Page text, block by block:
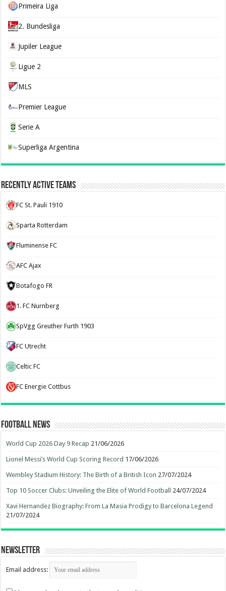
Primeira Liga
2. Bundesliga
Jupiler League
Ligue 2
MLS
Premier League
Serie A
Superliga Argentina
Recently Active Teams
FC St. Pauli 1910
Sparta Rotterdam
Fluminense FC
AFC Ajax
Botafogo FR
1. FC Nurnberg
SpVgg Greuther Furth 1903
FC Utrecht
Celtic FC
FC Energie Cottbus
Football News
World Cup 2026 Day 9 Recap 21/06/2026
Lionel Messi’s World Cup Scoring Record 17/06/2026
Wembley Stadium History: The Birth of a British Icon 27/07/2024
Top 10 Soccer Clubs: Unveiling the Elite of World Football 24/07/2024
Xavi Hernandez Biography: From La Masia Prodigy to Barcelona Legend
21/07/2024
Newsletter
Email address: